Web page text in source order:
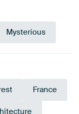
Mysterious
France